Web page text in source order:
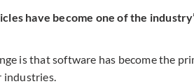
have become one of the
is that software has become the
industries.